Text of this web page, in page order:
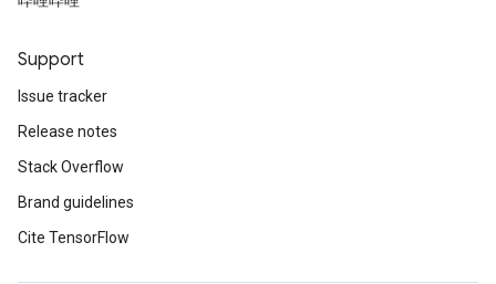
Support
Issue tracker
Release notes
Stack Overflow
Brand guidelines
Cite TensorFlow